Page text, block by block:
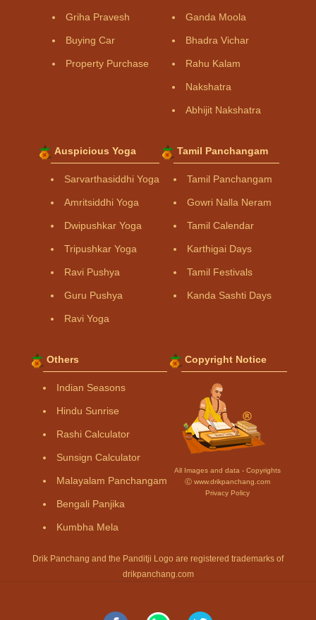
Griha Pravesh
Buying Car
Property Purchase
Ganda Moola
Bhadra Vichar
Rahu Kalam
Nakshatra
Abhijit Nakshatra
Auspicious Yoga
Sarvarthasiddhi Yoga
Amritsiddhi Yoga
Dwipushkar Yoga
Tripushkar Yoga
Ravi Pushya
Guru Pushya
Ravi Yoga
Tamil Panchangam
Tamil Panchangam
Gowri Nalla Neram
Tamil Calendar
Karthigai Days
Tamil Festivals
Kanda Sashti Days
Others
Indian Seasons
Hindu Sunrise
Rashi Calculator
Sunsign Calculator
Malayalam Panchangam
Bengali Panjika
Kumbha Mela
Copyright Notice
All Images and data - Copyrights
Ⓒ www.drikpanchang.com
Privacy Policy
Drik Panchang and the Panditji Logo are registered trademarks of
drikpanchang.com